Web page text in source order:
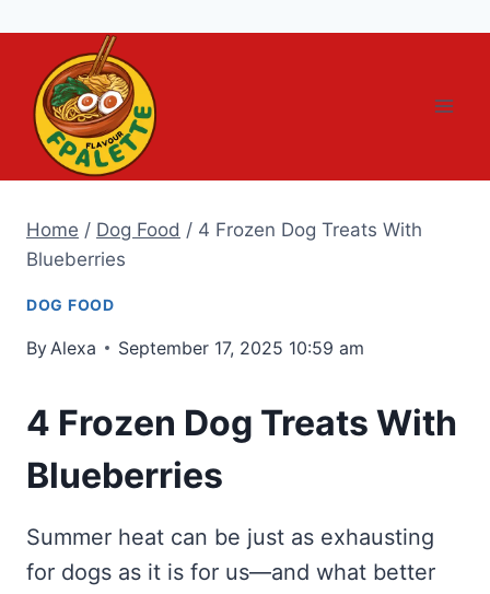
content
Home / Dog Food / 4 Frozen Dog Treats With
Blueberries
DOG FOOD
By Alexa September 17, 2025 10:59 am
4 Frozen Dog Treats With
Blueberries
Summer heat can be just as exhausting
for dogs as it is for us—and what better